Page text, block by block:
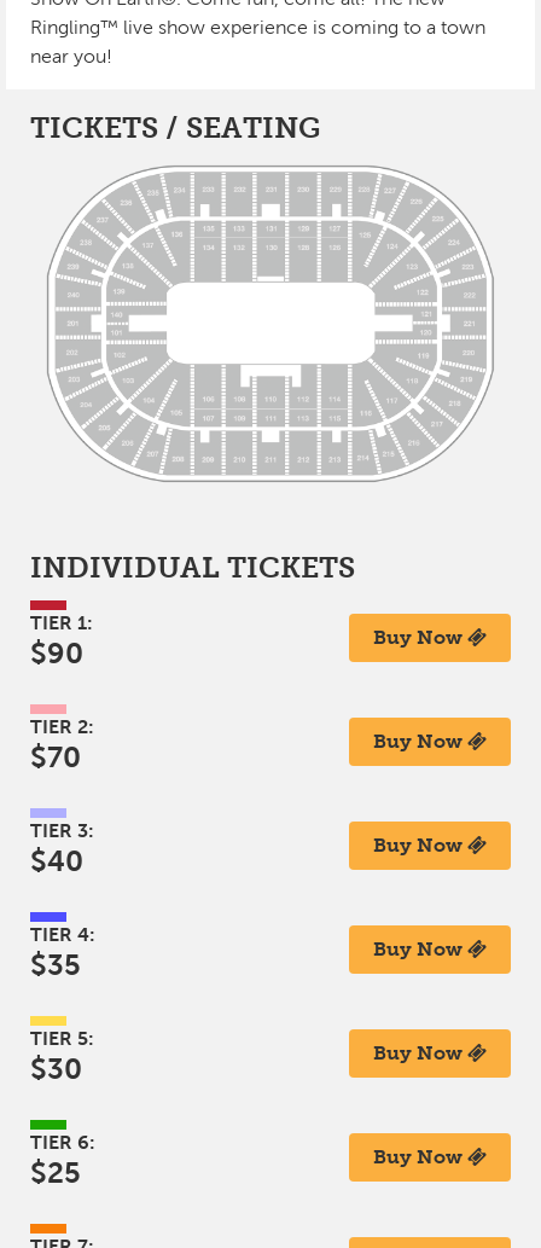
Ringling™ live show experience is coming to a town
near you!
TICKETS / SEATING
INDIVIDUAL TICKETS
TIER 1:
$90 Buy Now
TIER 2:
$70 Buy Now
TIER 3:
$40 Buy Now
TIER 4:
$35 Buy Now
TIER 5:
$30 Buy Now
TIER 6:
$25 Buy Now